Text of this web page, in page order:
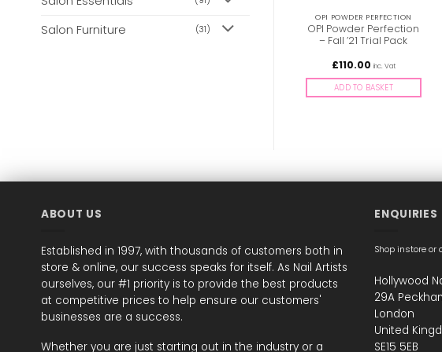
Salon Furniture (31)
OPI POWDER PERFECTION
OPI Powder Perfection
– Fall ’21 Trial Pack
£110.00 inc. Vat
ADD TO BASKET
OPI Powder Perfection
OPI Powder Perfection
ABOUT US
Established in 1997, with thousands of customers both in
store & online, our success speaks for itself. As Nail Artists
ourselves, our #1 priority is to provide the best products
at competitive prices to help ensure our customers'
businesses are a success.
Whether you are just starting out in the industry or a
ENQUIRIES
Shop instore or
Hollywood
29A
London
United
SE15 5EB